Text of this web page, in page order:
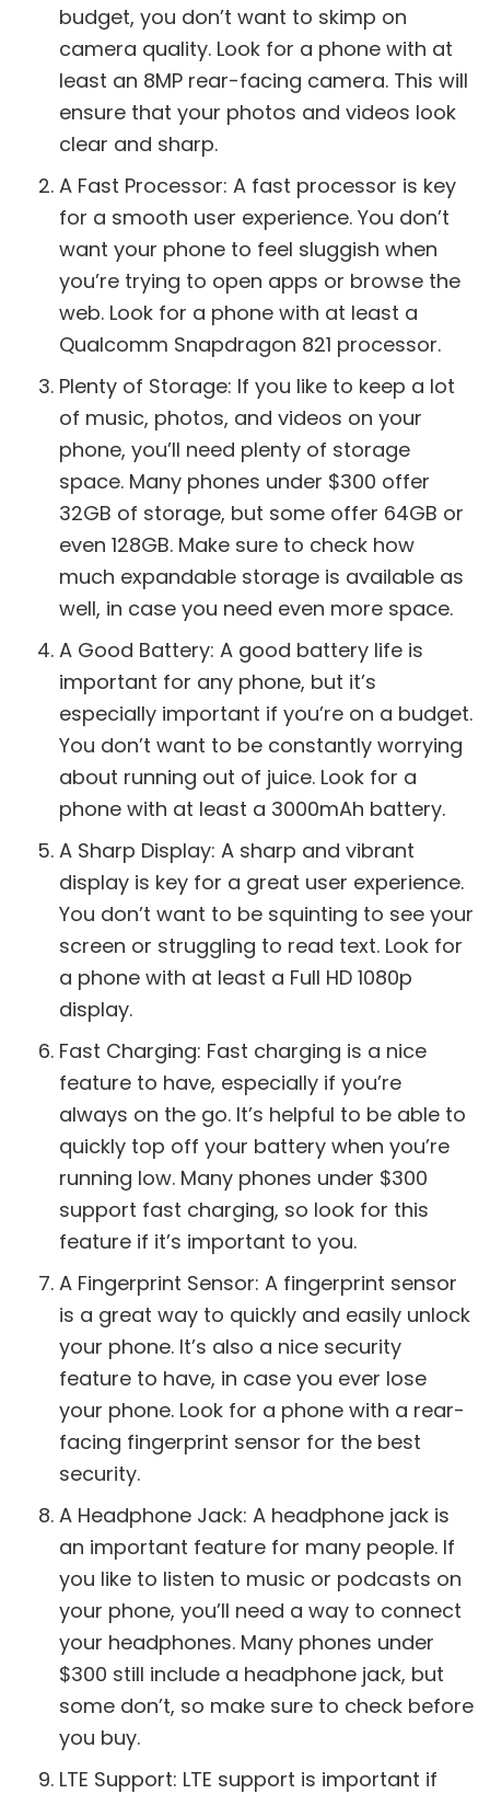
budget, you don’t want to skimp on
camera quality. Look for a phone with at
least an 8MP rear-facing camera. This will
ensure that your photos and videos look
clear and sharp.
A Fast Processor: A fast processor is key
for a smooth user experience. You don’t
want your phone to feel sluggish when
you’re trying to open apps or browse the
web. Look for a phone with at least a
Qualcomm Snapdragon 821 processor.
Plenty of Storage: If you like to keep a lot
of music, photos, and videos on your
phone, you’ll need plenty of storage
space. Many phones under $300 offer
32GB of storage, but some offer 64GB or
even 128GB. Make sure to check how
much expandable storage is available as
well, in case you need even more space.
A Good Battery: A good battery life is
important for any phone, but it’s
especially important if you’re on a budget.
You don’t want to be constantly worrying
about running out of juice. Look for a
phone with at least a 3000mAh battery.
A Sharp Display: A sharp and vibrant
display is key for a great user experience.
You don’t want to be squinting to see your
screen or struggling to read text. Look for
a phone with at least a Full HD 1080p
display.
Fast Charging: Fast charging is a nice
feature to have, especially if you’re
always on the go. It’s helpful to be able to
quickly top off your battery when you’re
running low. Many phones under $300
support fast charging, so look for this
feature if it’s important to you.
A Fingerprint Sensor: A fingerprint sensor
is a great way to quickly and easily unlock
your phone. It’s also a nice security
feature to have, in case you ever lose
your phone. Look for a phone with a rear-
facing fingerprint sensor for the best
security.
A Headphone Jack: A headphone jack is
an important feature for many people. If
you like to listen to music or podcasts on
your phone, you’ll need a way to connect
your headphones. Many phones under
$300 still include a headphone jack, but
some don’t, so make sure to check before
you buy.
LTE Support: LTE support is important if